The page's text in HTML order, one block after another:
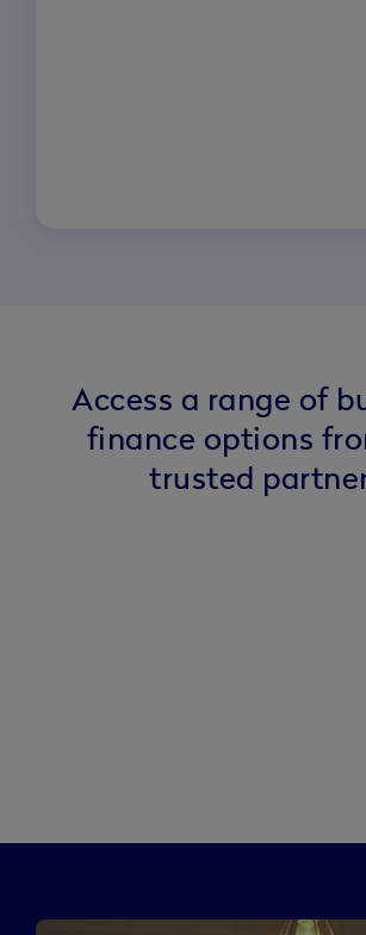
Access a range of
finance options
trusted